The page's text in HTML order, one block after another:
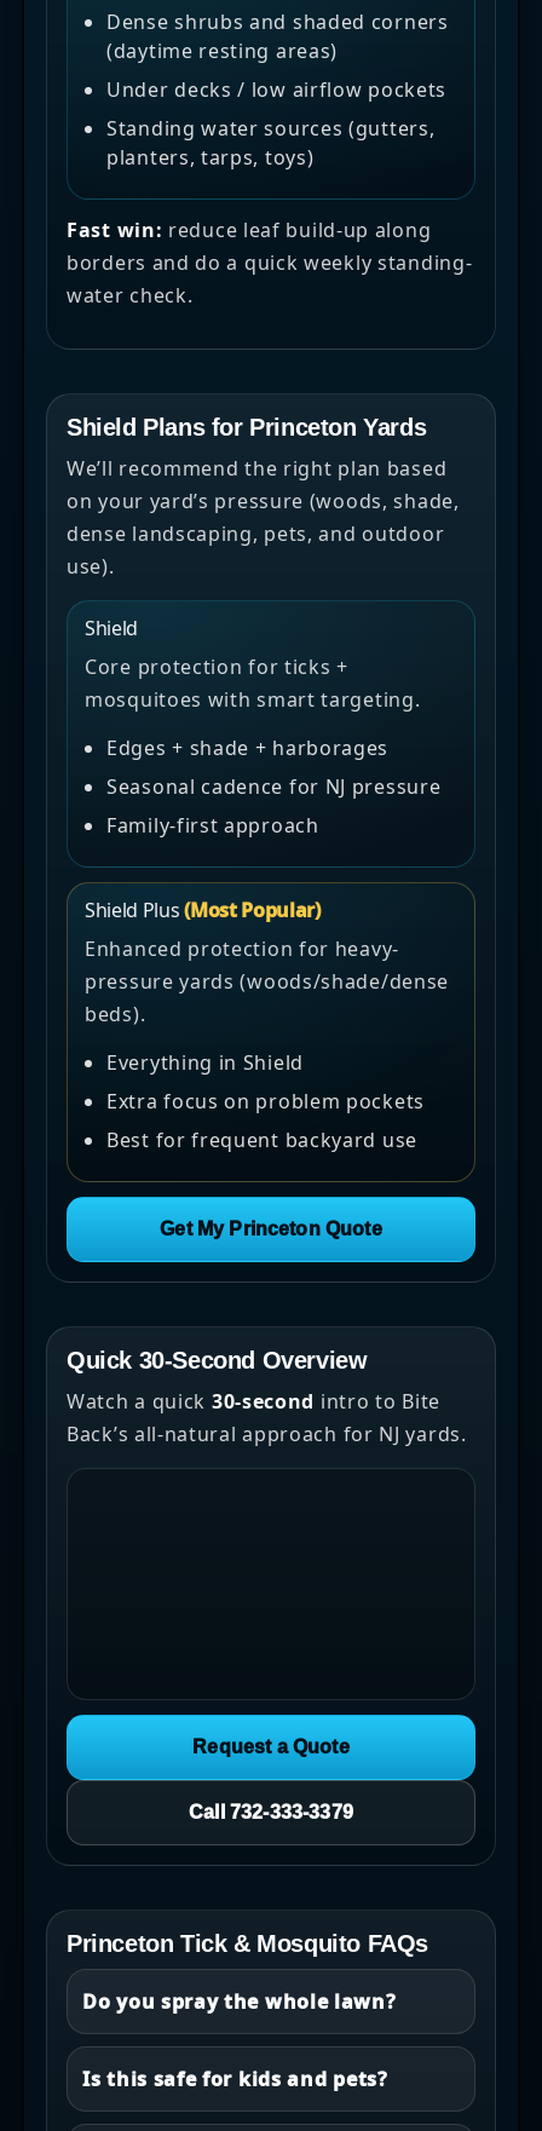
Dense shrubs and shaded corners
(daytime resting areas)
Under decks / low airflow pockets
Standing water sources (gutters,
planters, tarps, toys)
Fast win: reduce leaf build-up along
borders and do a quick weekly standing-
water check.
Shield Plans for Princeton Yards
We’ll recommend the right plan based
on your yard’s pressure (woods, shade,
dense landscaping, pets, and outdoor
use).
Shield
Core protection for ticks +
mosquitoes with smart targeting.
Edges + shade + harborages
Seasonal cadence for NJ pressure
Family-first approach
Shield Plus(Most Popular)
Enhanced protection for heavy-
pressure yards (woods/shade/dense
beds).
Everything in Shield
Extra focus on problem pockets
Best for frequent backyard use
Get My Princeton Quote
Quick 30-Second Overview
Watch a quick 30-second intro to Bite
Back’s all-natural approach for NJ yards.
Request a Quote
Call 732-333-3379
Princeton Tick & Mosquito FAQs
Do you spray the whole lawn?
Is this safe for kids and pets?